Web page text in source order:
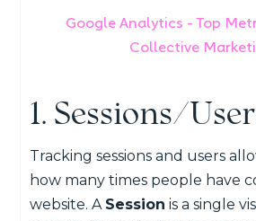
Google Analytics - Top
Collective
1. Sessions/
Tracking sessions and users
how many times people have
website. A Session is a single